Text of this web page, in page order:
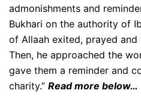
admonishments and
Bukhari on the authority of
of Allaah exited, prayed and
Then, he approached the
gave them a reminder and
charity.” Read more below…